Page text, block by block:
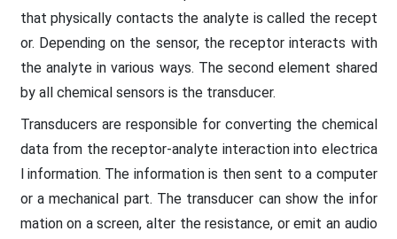
that physically contacts the analyte is called the recept
or. Depending on the sensor, the receptor interacts with
the analyte in various ways. The second element shared
by all chemical sensors is the transducer.
Transducers are responsible for converting the chemical
data from the receptor-analyte interaction into electrica
l information. The information is then sent to a computer
or a mechanical part. The transducer can show the infor
mation on a screen, alter the resistance, or emit an audio